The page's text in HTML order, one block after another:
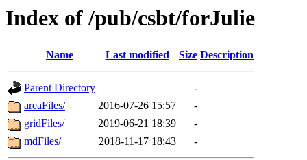
Index of /pub/csbt/forJulie
Name Last modified Size Description
Parent Directory
-
areaFiles/
2016-07-26 15:57
-
gridFiles/
2019-06-21 18:39
-
mdFiles/
2018-11-17 18:43 -